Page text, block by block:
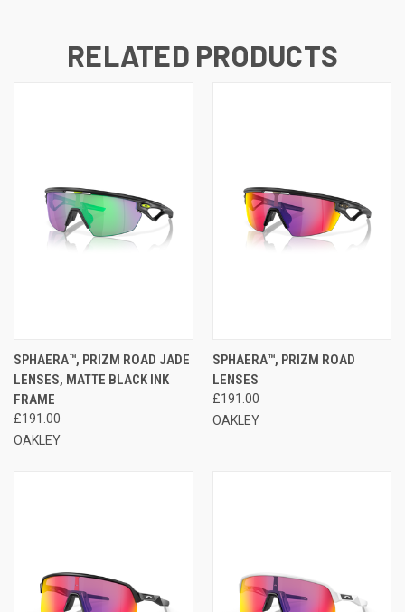
RELATED PRODUCTS
SPHAERA™, PRIZM ROAD JADE
LENSES, MATTE BLACK INK
FRAME
£191.00
OAKLEY
SPHAERA™, PRIZM ROAD
LENSES
£191.00
OAKLEY